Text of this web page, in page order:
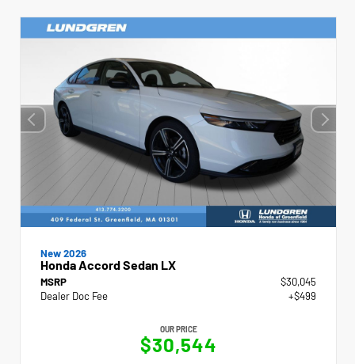
New 2026
Honda Accord Sedan LX
MSRP
$30,045
Dealer Doc Fee
+$499
OUR PRICE
$30,544